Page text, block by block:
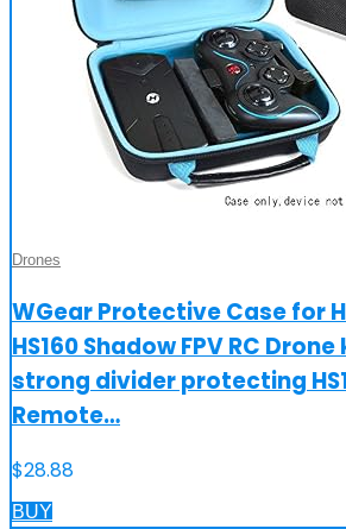
Drones
WGear Protective Case for
HS160 Shadow FPV RC
strong divider protecting
Remote…
$28.88
BUY